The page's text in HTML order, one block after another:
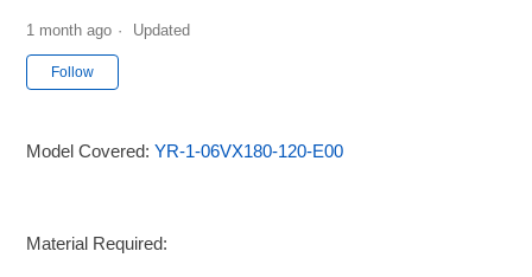
1 month ago Updated
Follow
Model Covered:YR-1-06VX180-120-E00
Material Required: